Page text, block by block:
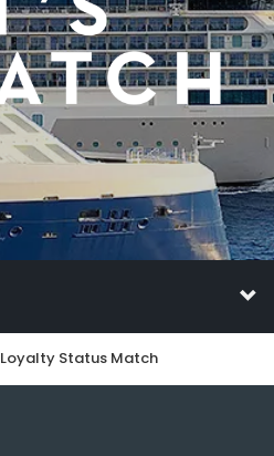
Loyalty Status Match